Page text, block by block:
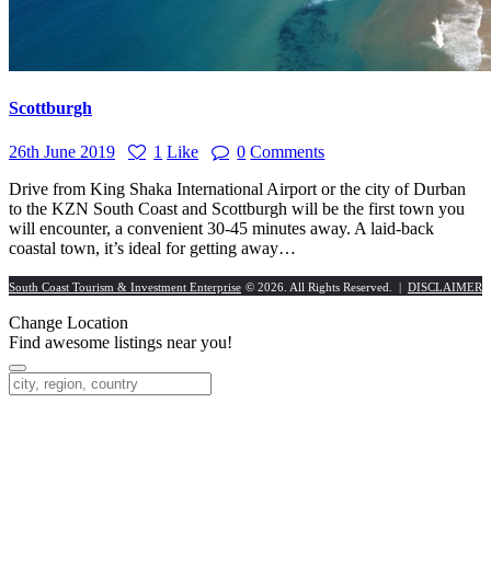
Scottburgh
26th June 2019 1 Like 0 Comments
Drive from King Shaka International Airport or the city of Durban
to the KZN South Coast and Scottburgh will be the first town you
will encounter, a convenient 30-45 minutes away. A laid-back
coastal town, it’s ideal for getting away…
South Coast Tourism & Investment Enterprise © 2026. All Rights Reserved. | DISCLAIMER
Change Location
Find awesome listings near you!
Change Location